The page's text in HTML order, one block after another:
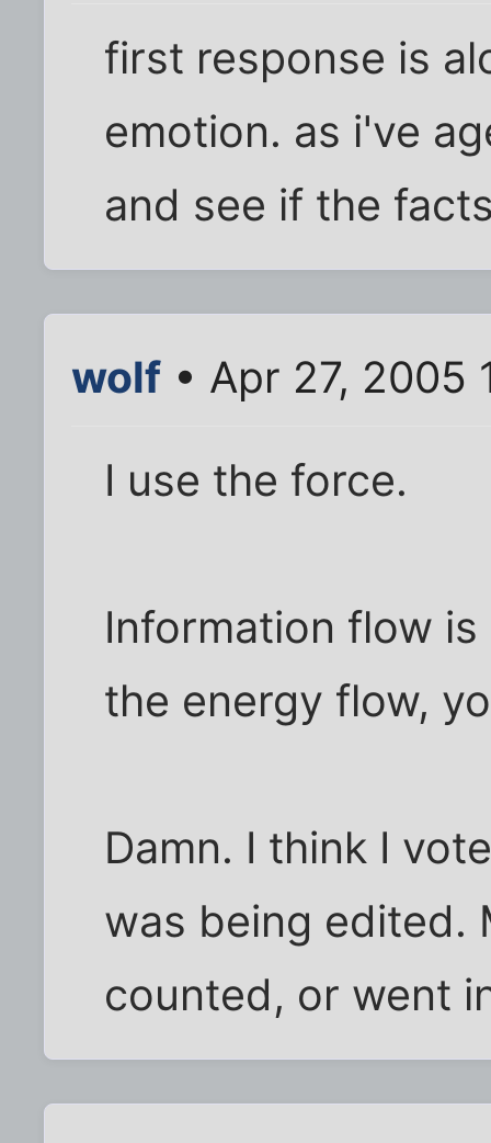
first response is
emotion. as i've
and see if the
wolf • Apr 27, 2005
I use the force.
Information flow
the energy flow,
Damn. I think I
was being edited.
counted, or went